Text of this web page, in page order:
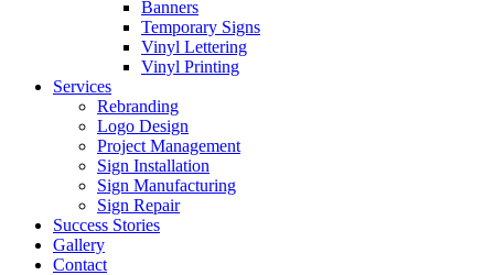
Banners
Temporary Signs
Vinyl Lettering
Vinyl Printing
Services
Rebranding
Logo Design
Project Management
Sign Installation
Sign Manufacturing
Sign Repair
Success Stories
Gallery
Contact